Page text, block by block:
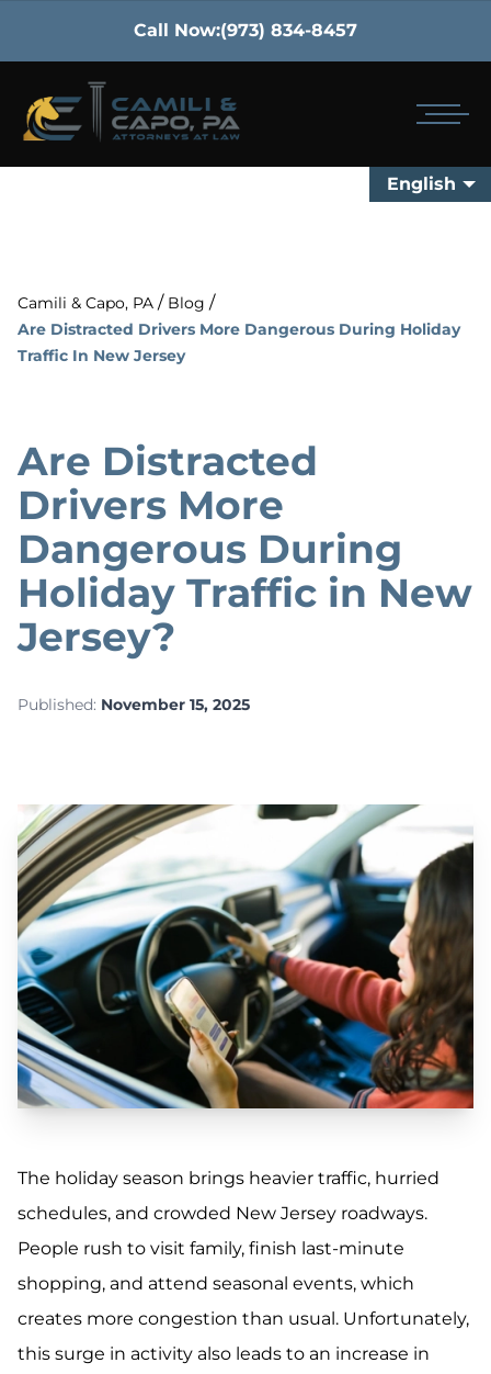
Call Now:(973) 834-8457
English
Camili & Capo, PA / Blog /
Are Distracted Drivers More Dangerous During Holiday
Traffic In New Jersey
Are Distracted
Drivers More
Dangerous During
Holiday Traffic in New
Jersey?
Published: November 15, 2025
The holiday season brings heavier traffic, hurried
schedules, and crowded New Jersey roadways.
People rush to visit family, finish last-minute
shopping, and attend seasonal events, which
creates more congestion than usual. Unfortunately,
this surge in activity also leads to an increase in